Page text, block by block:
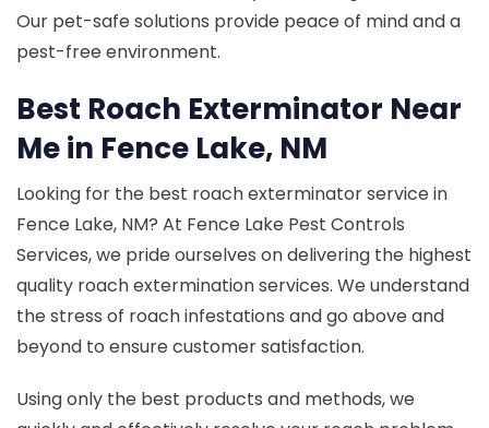
Our pet-safe solutions provide peace of mind and a
pest-free environment.
Best Roach Exterminator Near
Me in Fence Lake, NM
Looking for the best roach exterminator service in
Fence Lake, NM? At Fence Lake Pest Controls
Services, we pride ourselves on delivering the highest
quality roach extermination services. We understand
the stress of roach infestations and go above and
beyond to ensure customer satisfaction.
Using only the best products and methods, we